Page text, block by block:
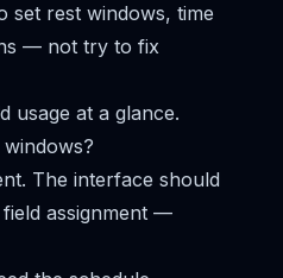
set rest windows, time
— not try to fix
usage at a glance.
The interface should
assignment —